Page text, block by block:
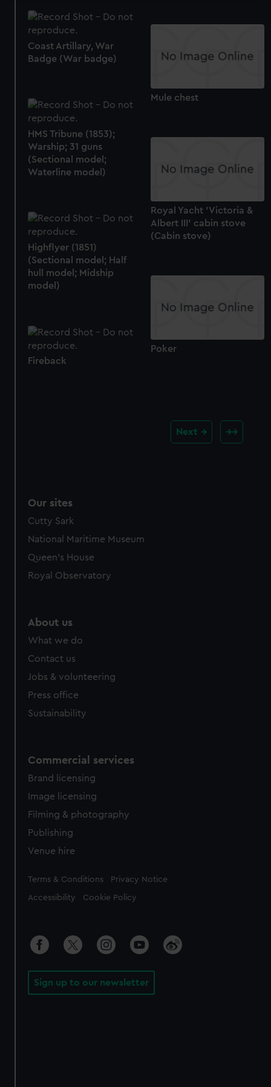
We use necessary cookies to make our websites work
correctly for you.
We’d like to use additional cookies to remember your
preferences, understand how our website is used, and to
marketing to your interests and deliver embedded content
from third-party sources. You can choose to allow all
cookies, change your preferences or opt-out at any time.
Coast Artillary, War
Badge (War badge)
Mule chest
HMS Tribune (1853);
Warship; 31 guns
(Sectional model;
Waterline model)
Royal Yacht 'Victoria &
Albert III' cabin stove
(Cabin stove)
Highflyer (1851)
(Sectional model; Half
hull model; Midship
model)
Poker
Fireback
Next
Our sites
Cutty Sark
National Maritime Museum
Queen's House
Royal Observatory
About us
What we do
Contact us
Jobs & volunteering
Press office
Sustainability
Commercial services
Brand licensing
Image licensing
Filming & photography
Publishing
Venue hire
Legal
Terms & Conditions Privacy Notice
Accessibility Cookie Policy
Sign up to our newsletter